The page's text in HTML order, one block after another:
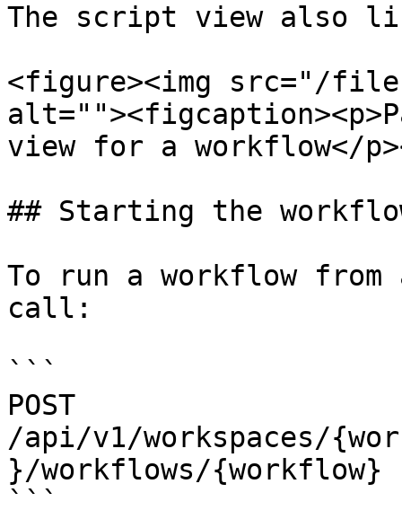
The script view also
<figure><img src="/files/
view for a workflow</
## Starting the
To run a workflow from
call:
```
POST
/api/v1/workspaces/
}/workflows/{workflow}
```